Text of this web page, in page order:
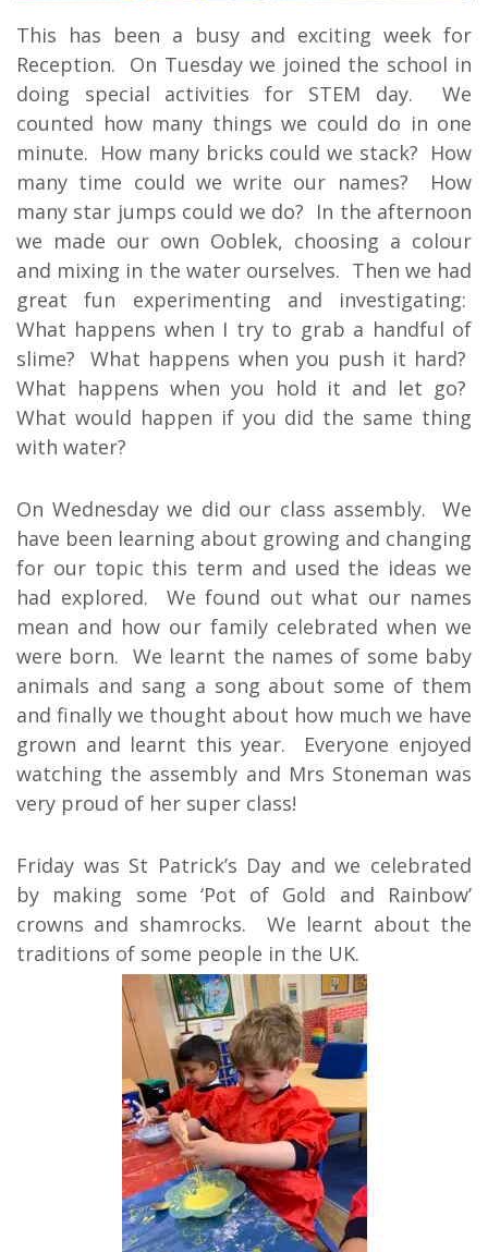
This has been a busy and exciting week for
Reception. On Tuesday we joined the school in
doing special activities for STEM day. We
counted how many things we could do in one
minute. How many bricks could we stack? How
many time could we write our names? How
many star jumps could we do? In the afternoon
we made our own Ooblek, choosing a colour
and mixing in the water ourselves. Then we had
great fun experimenting and investigating:
What happens when I try to grab a handful of
slime? What happens when you push it hard?
What happens when you hold it and let go?
What would happen if you did the same thing
with water?
On Wednesday we did our class assembly. We
have been learning about growing and changing
for our topic this term and used the ideas we
had explored. We found out what our names
mean and how our family celebrated when we
were born. We learnt the names of some baby
animals and sang a song about some of them
and finally we thought about how much we have
grown and learnt this year. Everyone enjoyed
watching the assembly and Mrs Stoneman was
very proud of her super class!
Friday was St Patrick’s Day and we celebrated
by making some ‘Pot of Gold and Rainbow’
crowns and shamrocks. We learnt about the
traditions of some people in the UK.